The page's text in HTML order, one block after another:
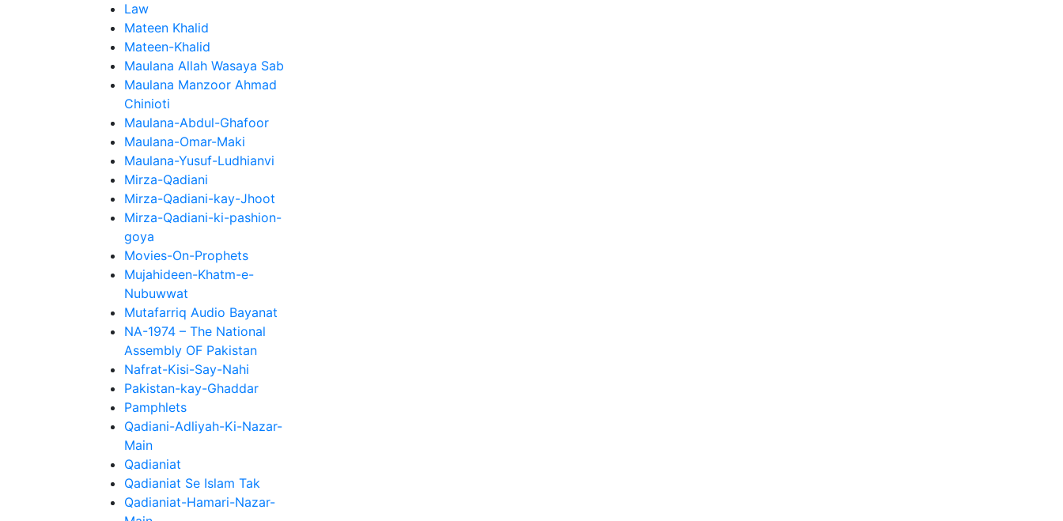
Law
Mateen Khalid
Mateen-Khalid
Maulana Allah Wasaya Sab
Maulana Manzoor Ahmad
Chinioti
Maulana-Abdul-Ghafoor
Maulana-Omar-Maki
Maulana-Yusuf-Ludhianvi
Mirza-Qadiani
Mirza-Qadiani-kay-Jhoot
Mirza-Qadiani-ki-pashion-
goya
Movies-On-Prophets
Mujahideen-Khatm-e-
Nubuwwat
Mutafarriq Audio Bayanat
NA-1974 – The National
Assembly OF Pakistan
Nafrat-Kisi-Say-Nahi
Pakistan-kay-Ghaddar
Pamphlets
Qadiani-Adliyah-Ki-Nazar-
Main
Qadianiat
Qadianiat Se Islam Tak
Qadianiat-Hamari-Nazar-